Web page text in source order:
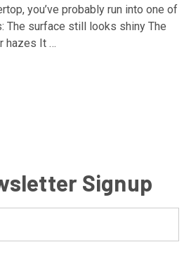
you’ve probably run into one of
The surface still looks shiny The
hazes It …
Signup